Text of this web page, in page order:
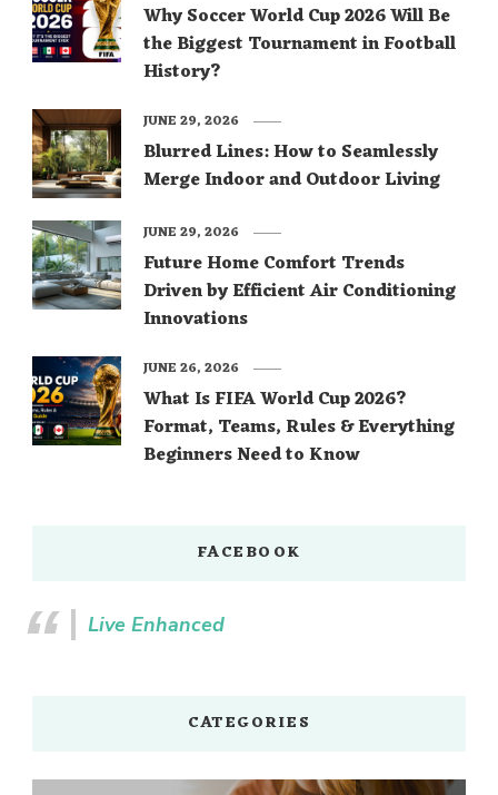
Why Soccer World Cup 2026 Will Be
the Biggest Tournament in Football
History?
Blurred Lines: How to Seamlessly
Merge Indoor and Outdoor Living
JUNE 29, 2026
Future Home Comfort Trends
Driven by Efficient Air Conditioning
Innovations
JUNE 29, 2026
What Is FIFA World Cup 2026?
Format, Teams, Rules & Everything
Beginners Need to Know
JUNE 26, 2026
FACEBOOK
Live Enhanced
CATEGORIES